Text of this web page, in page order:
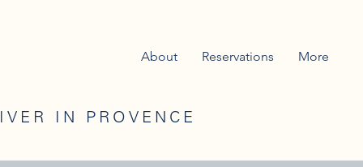
About Reservations More
IN PROVENCE